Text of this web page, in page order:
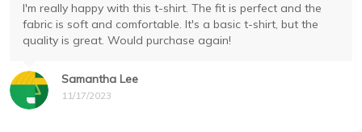
Samantha Lee
11/17/2023
I'm really happy with this t-shirt. The fit is perfect and the
fabric is soft and comfortable. It's a basic t-shirt, but the
quality is great. Would purchase again!